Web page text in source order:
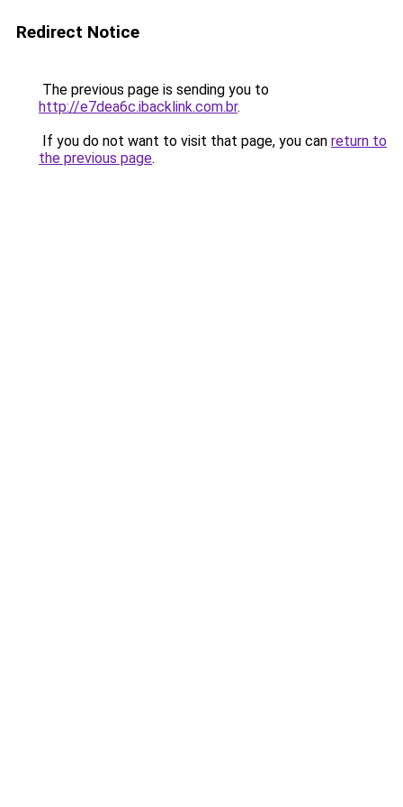
Redirect Notice
The previous page is sending you to
http://e7dea6c.ibacklink.com.br.
If you do not want to visit that page, you can return to
the previous page.